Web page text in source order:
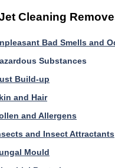
Cleaning
Bad Smells and
Substances
Build-up
and Hair
and Allergens
and Insect Attractants
Mould